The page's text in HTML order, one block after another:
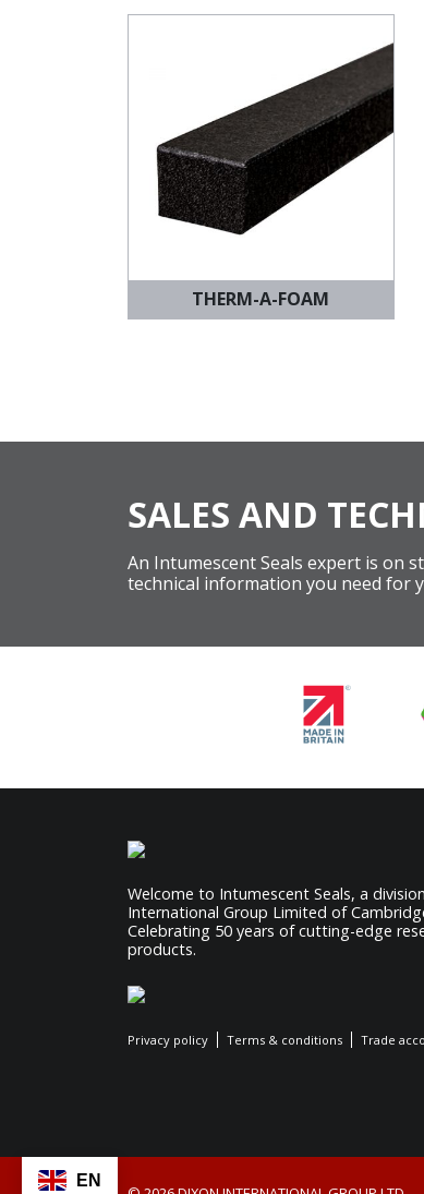
THERM-A-FOAM
EN
SALES AND
An Intumescent Seals expert is on
technical information you need for
Welcome to Intumescent Seals, a
International Group Limited of
Celebrating 50 years of cutting-edge
products.
Privacy policy Terms & conditions Trade